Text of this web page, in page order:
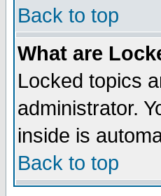
Back to top
What are
Locked topics
administrator.
inside is
Back to top